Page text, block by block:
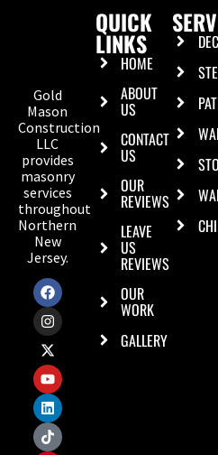
Gold
Mason
Construction
LLC
provides
masonry
services
throughout
Northern
New
Jersey.
QUICK
LINKS
HOME
ABOUT
US
CONTACT
US
OUR
REVIEWS
LEAVE
US
REVIEWS
OUR
WORK
GALLERY